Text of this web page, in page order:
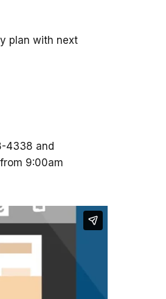
plan with next
4338 and
9:00am